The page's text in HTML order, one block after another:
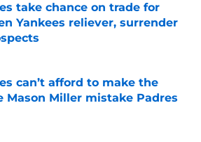
take chance on trade for
Yankees reliever, surrender
by on Invalid Date
can’t afford to make the
Mason Miller mistake Padres
by on Invalid Date